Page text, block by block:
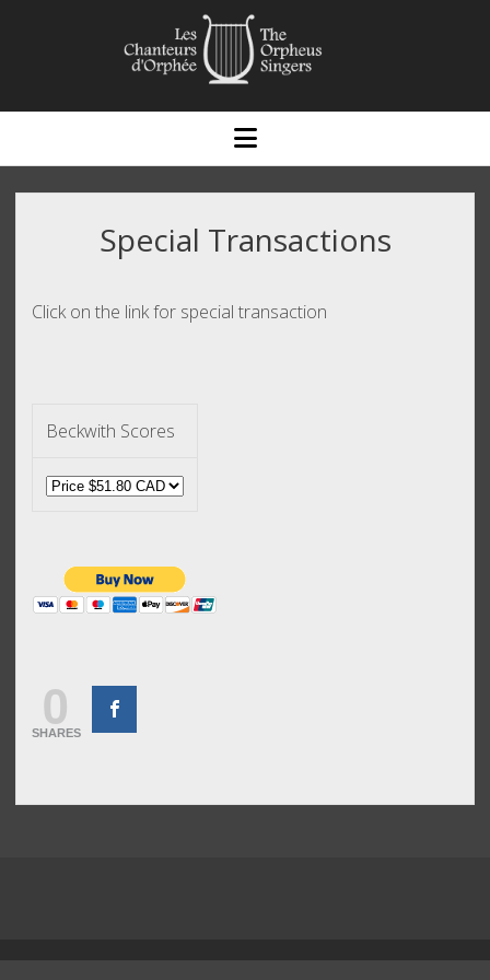
open
menu
Special Transactions
Click on the link for special transaction
Beckwith Scores
0
SHARES